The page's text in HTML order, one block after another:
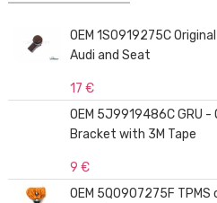
OEM 1S0919275C
Audi and Seat
17 €
OEM 5J9919486C GRU -
Bracket with 3M Tape
9 €
OEM 5Q0907275F